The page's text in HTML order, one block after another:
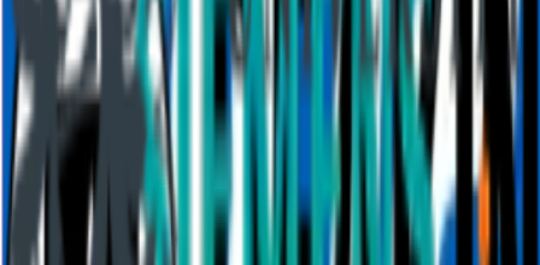
Resources
Blog
How to
Work
Webinars
Comparison
Stories
Integrations